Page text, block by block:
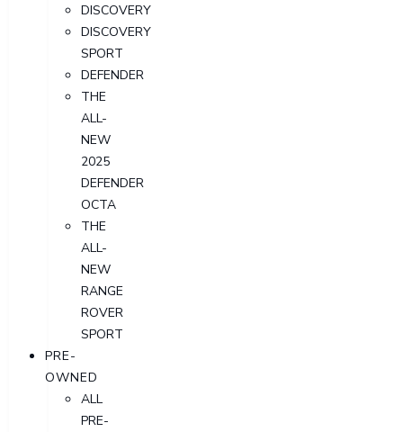
DISCOVERY
DISCOVERY
SPORT
DEFENDER
THE
ALL-
NEW
2025
DEFENDER
OCTA
THE
ALL-
NEW
RANGE
ROVER
SPORT
PRE-
OWNED
ALL
PRE-